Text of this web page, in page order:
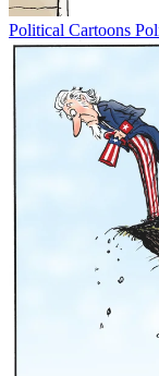
Political Cartoons